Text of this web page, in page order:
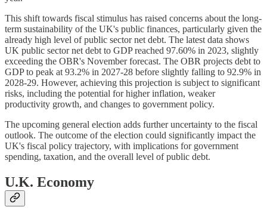
This shift towards fiscal stimulus has raised concerns about the long-
term sustainability of the UK's public finances, particularly given the
already high level of public sector net debt. The latest data shows
UK public sector net debt to GDP reached 97.60% in 2023, slightly
exceeding the OBR's November forecast. The OBR projects debt to
GDP to peak at 93.2% in 2027-28 before slightly falling to 92.9% in
2028-29. However, achieving this projection is subject to significant
risks, including the potential for higher inflation, weaker
productivity growth, and changes to government policy.
The upcoming general election adds further uncertainty to the fiscal
outlook. The outcome of the election could significantly impact the
UK's fiscal policy trajectory, with implications for government
spending, taxation, and the overall level of public debt.
U.K. Economy